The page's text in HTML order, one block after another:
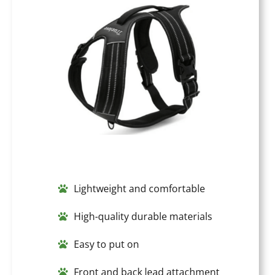
Lightweight and comfortable
High-quality durable materials
Easy to put on
Front and back lead attachment